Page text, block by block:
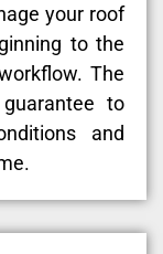
your roof
to the
The
to
and